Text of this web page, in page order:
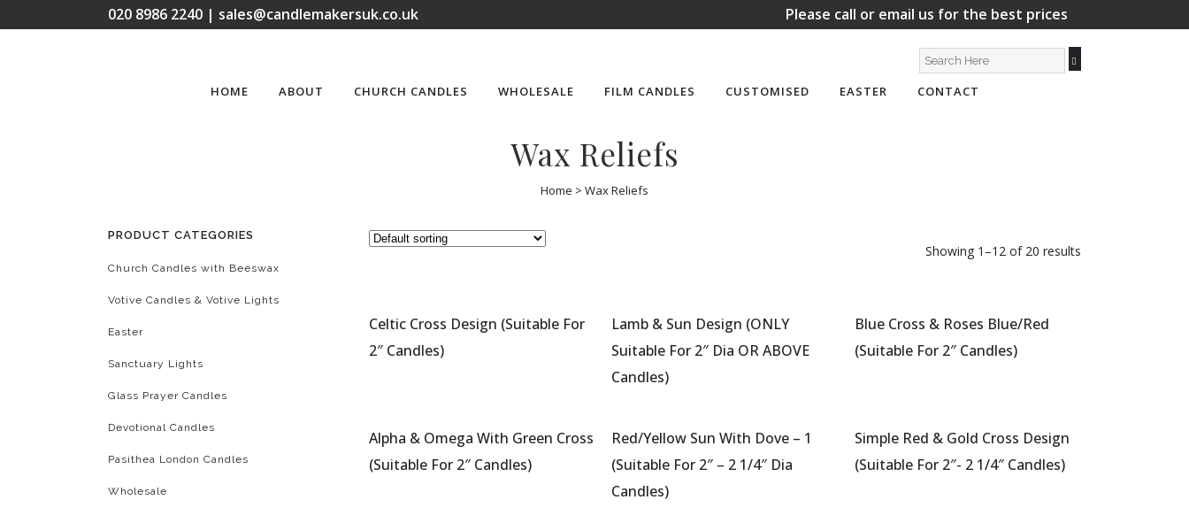
020 8986 2240 | sales@candlemakersuk.co.uk Please call or email us for the best prices
HOME ABOUT CHURCH CANDLES WHOLESALE FILM CANDLES CUSTOMISED EASTER CONTACT
Wax Reliefs
Home > Wax Reliefs
PRODUCT CATEGORIES
Church Candles with Beeswax
Votive Candles & Votive Lights
Easter
Sanctuary Lights
Glass Prayer Candles
Devotional Candles
Pasithea London Candles
Wholesale
Showing 1–12 of 20 results
Celtic Cross Design (Suitable For
2″ Candles)
Lamb & Sun Design (ONLY
Suitable For 2″ Dia OR ABOVE
Candles)
Blue Cross & Roses Blue/Red
(Suitable For 2″ Candles)
Alpha & Omega With Green Cross
(Suitable For 2″ Candles)
Red/Yellow Sun With Dove – 1
(Suitable For 2″ – 2 1/4″ Dia
Candles)
Simple Red & Gold Cross Design
(Suitable For 2″- 2 1/4″ Candles)